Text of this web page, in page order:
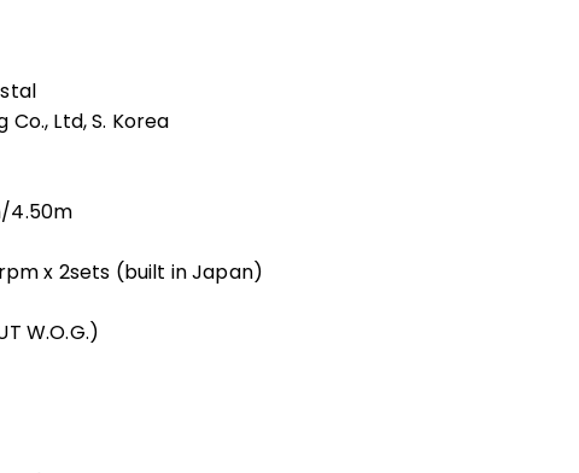
Ltd, S. Korea
4.50m
x 2sets (built in Japan)
W.O.G.)